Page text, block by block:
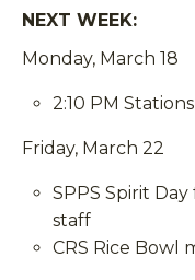
NEXT WEEK:
Monday, March 18
2:10 PM
Friday, March 22
SPPS Spirit
staff
CRS Rice Bowl